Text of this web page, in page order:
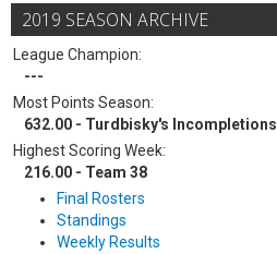
2019 SEASON ARCHIVE
League Champion:
---
Most Points Season:
632.00 - Turdbisky's Incompletions
Highest Scoring Week:
216.00 - Team 38
Final Rosters
Standings
Weekly Results